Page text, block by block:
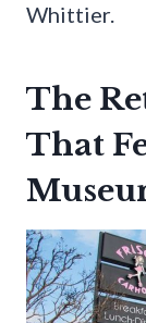
Whittier.
The
That